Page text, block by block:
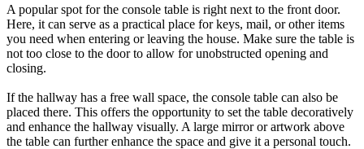
A popular spot for the console table is right next to the front door.
Here, it can serve as a practical place for keys, mail, or other items
you need when entering or leaving the house. Make sure the table is
not too close to the door to allow for unobstructed opening and
closing.
If the hallway has a free wall space, the console table can also be
placed there. This offers the opportunity to set the table decoratively
and enhance the hallway visually. A large mirror or artwork above
the table can further enhance the space and give it a personal touch.